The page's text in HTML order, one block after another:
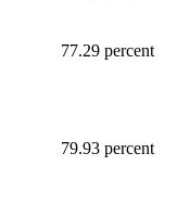
77.29 percent
79.93 percent